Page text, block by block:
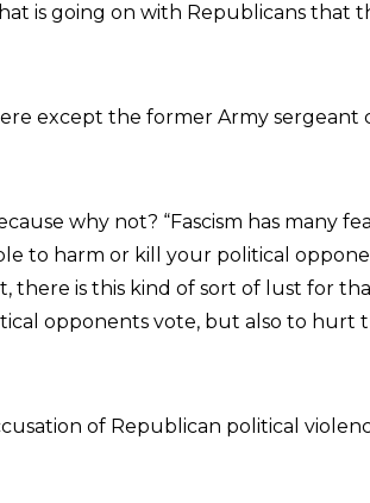
is going on with Republicans that
except the former Army sergeant
why not? “Fascism has many
to harm or kill your political
there is this kind of sort of lust for
opponents vote, but also to hurt
of Republican political